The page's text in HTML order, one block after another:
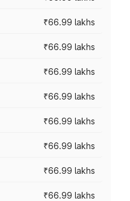
₹66.99 lakhs
₹66.99 lakhs
₹66.99 lakhs
₹66.99 lakhs
₹66.99 lakhs
₹66.99 lakhs
₹66.99 lakhs
₹66.99 lakhs